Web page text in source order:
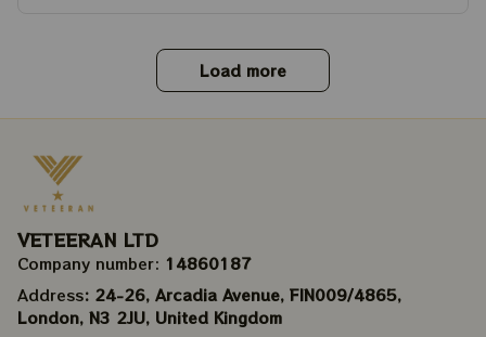
Load more
VETEERAN LTD
Company number: 14860187
Address: 24-26, Arcadia Avenue, FIN009/​4865,
London, N3 2JU, United Kingdom